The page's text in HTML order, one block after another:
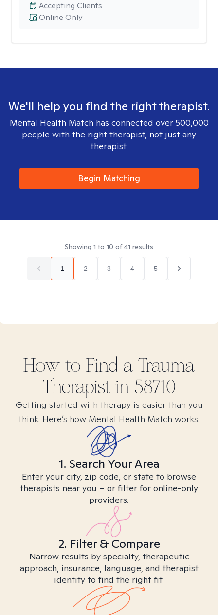
Online Only
Accepting Clients
We'll help you find the right therapist.
Mental Health Match has connected over 500,000
people with the right therapist, not just any
therapist.
Begin Matching
Showing 1 to 10 of41 results
1 2 3 4 5
How to Find a Trauma
Therapist in 58710
Getting started with therapy is easier than you
think. Here’s how Mental Health Match works.
1. Search Your Area
Enter your city, zip code, or state to browse
therapists near you – or filter for online-only
providers.
2. Filter & Compare
Narrow results by specialty, therapeutic
approach, insurance, language, and therapist
identity to find the right fit.